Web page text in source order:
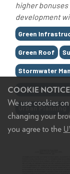
COOKIE NOTICE
We use cookies
changing your
you agree to the
higher
development
Tags
Green
Green Roof
Stormwater
Sustainable
Urban Planning